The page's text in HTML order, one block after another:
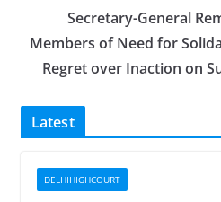
Secretary-General
Members of Need for
Regret over Inaction on
Latest
DELHIHIGHCOURT